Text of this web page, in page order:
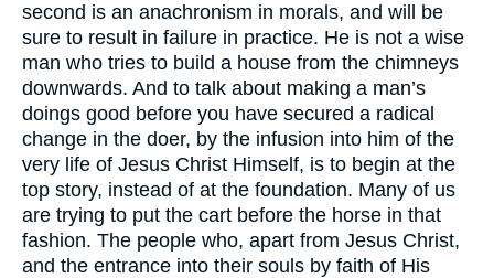
second is an anachronism in morals, and will be
sure to result in failure in practice. He is not a wise
man who tries to build a house from the chimneys
downwards. And to talk about making a man’s
doings good before you have secured a radical
change in the doer, by the infusion into him of the
very life of Jesus Christ Himself, is to begin at the
top story, instead of at the foundation. Many of us
are trying to put the cart before the horse in that
fashion. The people who, apart from Jesus Christ,
and the entrance into their souls by faith of His